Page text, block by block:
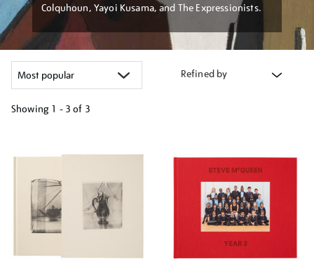
Colquhoun, Yayoi Kusama, and The Expressionists.
Refined by
Showing 1 - 3 of 3